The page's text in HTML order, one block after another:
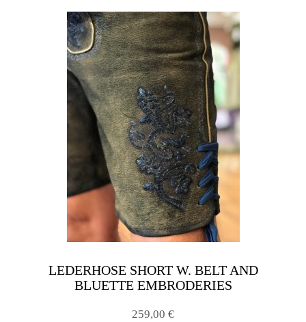
LEDERHOSE SHORT W. BELT AND
BLUETTE EMBRODERIES
259,00 €